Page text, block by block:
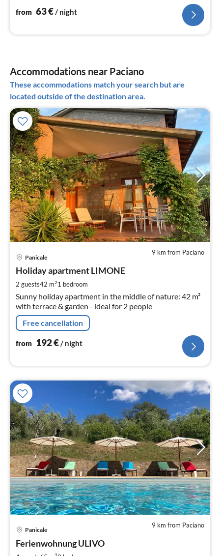
from 63€/ night
Accommodations near Paciano
These accommodations match your search but are
located outside of the destination area.
9 km from Paciano
Panicale
Holiday apartment LIMONE
2 guests42 m21 bedroom
Sunny holiday apartment in the middle of nature: 42 m²
with terrace & garden - ideal for 2 people
Free cancellation
from 192€/ night
9 km from Paciano
Panicale
Ferienwohnung ULIVO